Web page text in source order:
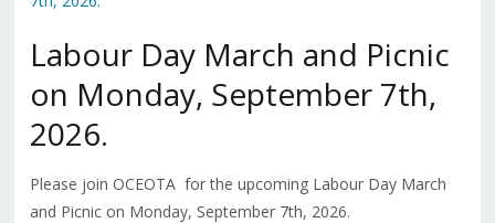
Labour Day March and Picnic
on Monday, September 7th,
2026.
Please join OCEOTA for the upcoming Labour Day March
and Picnic on Monday, September 7th, 2026.